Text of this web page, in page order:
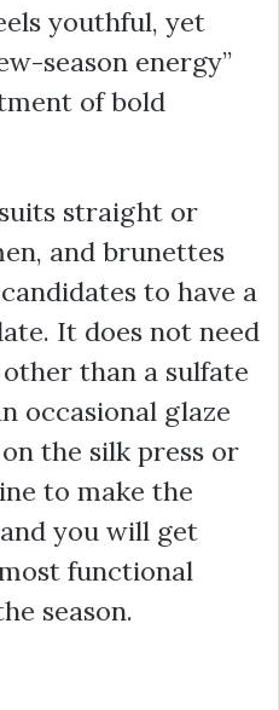
youthful, yet
season energy”
of bold
straight or
and brunettes
to have a
It does not need
than a sulfate
occasional glaze
the silk press or
to make the
you will get
functional
season.